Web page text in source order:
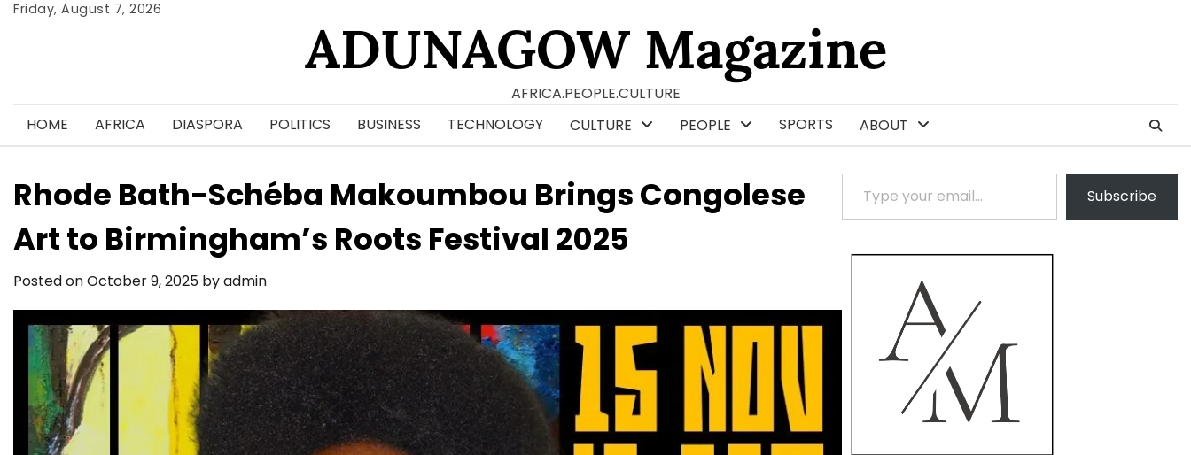
SkipFriday, August 7, 2026
ADUNAGOW Magazine
AFRICA.PEOPLE.CULTURE
HOME
AFRICA DIASPORA POLITICS BUSINESS TECHNOLOGY CULTURE PEOPLE SPORTS ABOUT
Rhode Bath-Schéba Makoumbou Brings Congolese
Art to Birmingham’s Roots Festival 2025
Posted onOctober 9, 2025 byadmin
Type your email…
Subscribe